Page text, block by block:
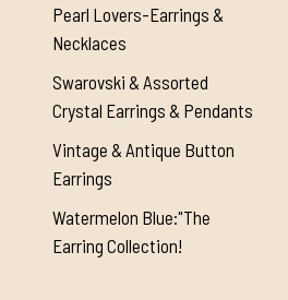
Pearl Lovers-Earrings &
Necklaces
Swarovski & Assorted
Crystal Earrings & Pendants
Vintage & Antique Button
Earrings
Watermelon Blue:"The
Earring Collection!